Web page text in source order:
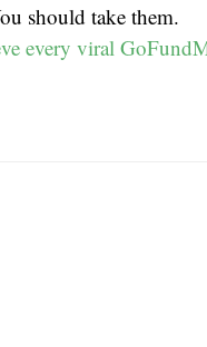
should take them.
every viral